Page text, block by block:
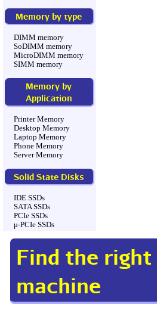
Memory by type
DIMM memory
SoDIMM memory
MicroDIMM memory
SIMM memory
Memory by
Application
Printer Memory
Desktop Memory
Laptop Memory
Phone Memory
Server Memory
Solid State Disks
IDE SSDs
SATA SSDs
PCIe SSDs
μ-PCIe SSDs
Find the
machine